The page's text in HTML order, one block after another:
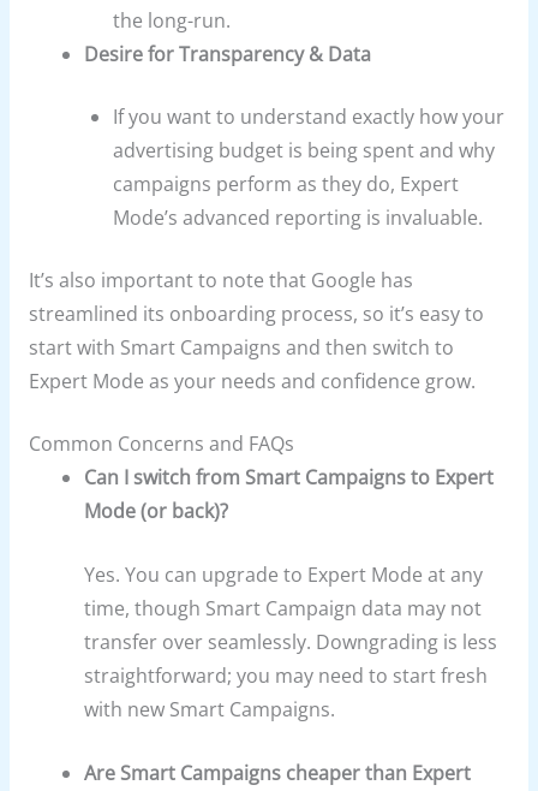
the long-run.
Desire for Transparency & Data
If you want to understand exactly how your
advertising budget is being spent and why
campaigns perform as they do, Expert
Mode’s advanced reporting is invaluable.
It’s also important to note that Google has
streamlined its onboarding process, so it’s easy to
start with Smart Campaigns and then switch to
Expert Mode as your needs and confidence grow.
Common Concerns and FAQs
Can I switch from Smart Campaigns to Expert
Mode (or back)?
Yes. You can upgrade to Expert Mode at any
time, though Smart Campaign data may not
transfer over seamlessly. Downgrading is less
straightforward; you may need to start fresh
with new Smart Campaigns.
Are Smart Campaigns cheaper than Expert